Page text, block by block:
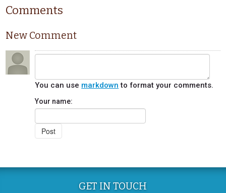
Comments
New Comment
You can use markdown to format your comments.
Your name:
GET IN TOUCH